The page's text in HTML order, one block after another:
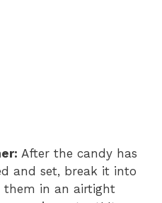
After the candy has
and set, break it into
them in an airtight